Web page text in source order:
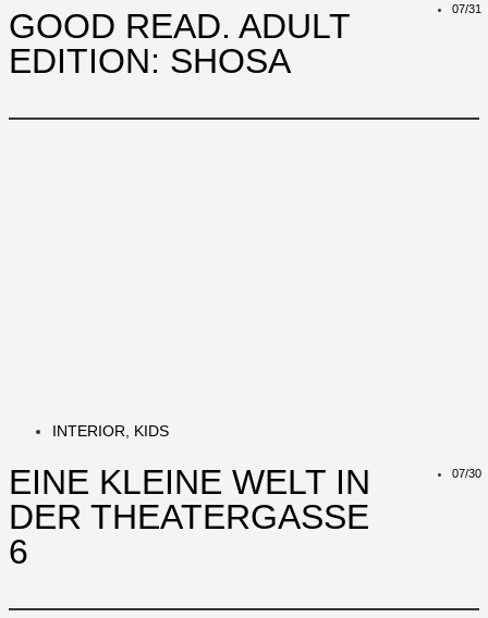
07/31
GOOD READ. ADULT
EDITION: SHOSA
INTERIOR, KIDS
07/30
EINE KLEINE WELT IN
DER THEATERGASSE
6